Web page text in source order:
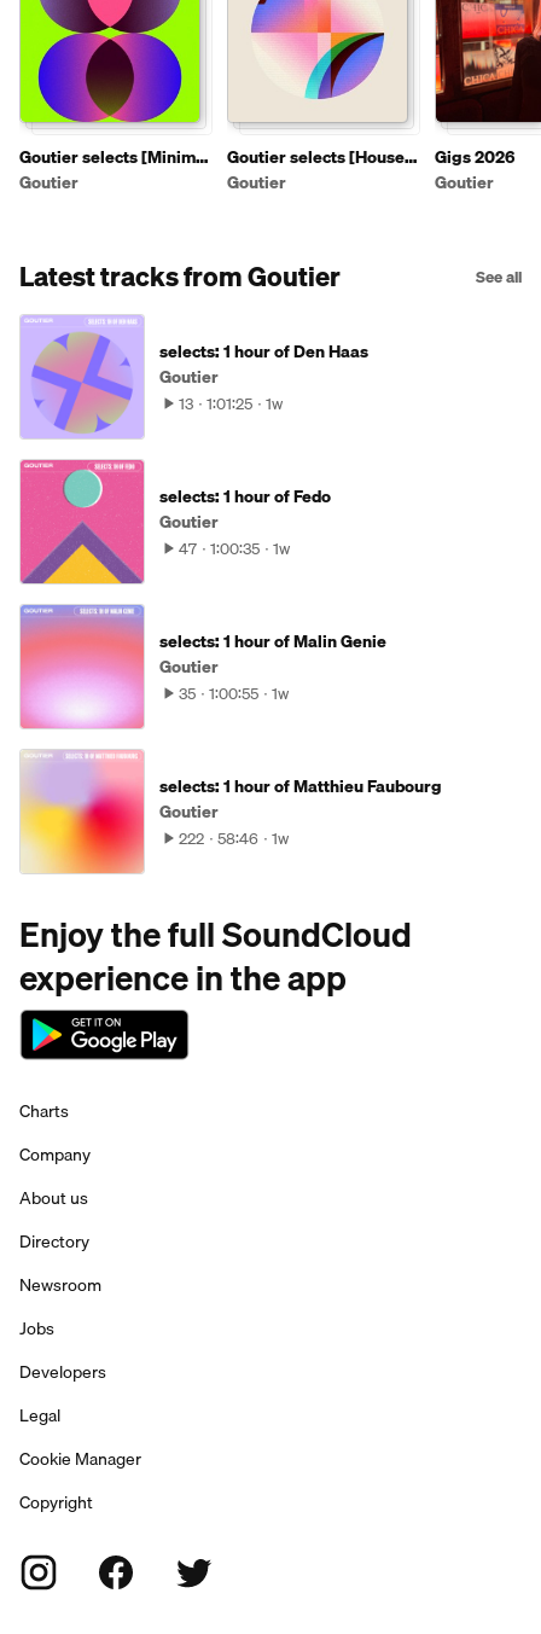
Goutier selects [Minimal
artist mixtapes]
Goutier
Goutier selects [House
artist mixtapes]
Goutier
Gigs 2026
Goutier
Latest tracks from Goutier See all
selects: 1 hour of Den Haas
Goutier
13 1:01:25 1w
selects: 1 hour of Fedo
Goutier
47 1:00:35 1w
selects: 1 hour of Malin Genie
Goutier
35 1:00:55 1w
selects: 1 hour of Matthieu Faubourg
Goutier
222 58:46 1w
Enjoy the full SoundCloud
experience in the app
Charts
Company
About us
Directory
Newsroom
Jobs
Developers
Legal
Cookie Manager
Copyright